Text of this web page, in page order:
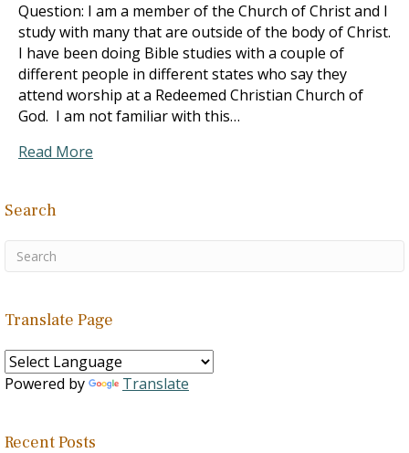
Question: I am a member of the Church of Christ and I
study with many that are outside of the body of Christ.
I have been doing Bible studies with a couple of
different people in different states who say they
attend worship at a Redeemed Christian Church of
God. I am not familiar with this…
Read More
Search
Translate Page
Powered by Translate
Recent Posts